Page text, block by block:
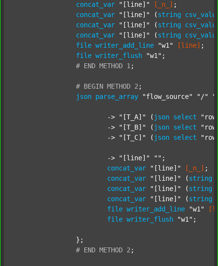
concat_var
"[line]" [_n_] ;
concat_var
"[line]" (string
concat_var
"[line]" (string
concat_var
"[line]" (string
file writer_add_line "w1" [line] ;
file writer_flush "w1" ;
# END METHOD 1 ;
# BEGIN METHOD 2 ;
json parse_array "flow_source" "/"
			->
"[T_A]" ( json select
			->
"[T_B]" ( json select
			->
"[T_C]" ( json select
			->
"[line]" "" ;
concat_var
"[line]" [_n_] ;
concat_var
"[line]" (string
concat_var
"[line]" (string
concat_var
"[line]" (string
file writer_add_line "w1"
file writer_flush "w1" ;
# END METHOD 2 ;